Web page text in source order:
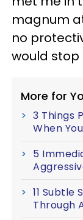
magnum
no
would
More for
3 Things
When
5
11 Subtle
Through